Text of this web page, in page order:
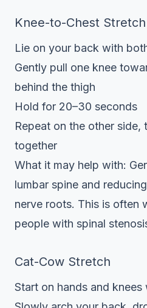
Knee-to-Chest Stretch
Lie on your back with
Gently pull one knee
behind the thigh
Hold for 20–30 seconds
Repeat on the other side,
together
What it may help with:
lumbar spine and
nerve roots. This is often
people with spinal
Cat-Cow Stretch
Start on hands and knees